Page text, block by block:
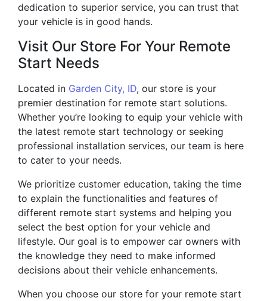
dedication to superior service, you can trust that
your vehicle is in good hands.
Visit Our Store For Your Remote
Start Needs
Located in Garden City, ID, our store is your
premier destination for remote start solutions.
Whether you’re looking to equip your vehicle with
the latest remote start technology or seeking
professional installation services, our team is here
to cater to your needs.
We prioritize customer education, taking the time
to explain the functionalities and features of
different remote start systems and helping you
select the best option for your vehicle and
lifestyle. Our goal is to empower car owners with
the knowledge they need to make informed
decisions about their vehicle enhancements.
When you choose our store for your remote start